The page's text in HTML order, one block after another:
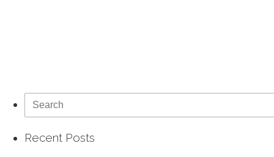
Search
for:
Recent Posts